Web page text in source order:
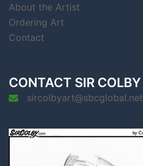
About the Artist
Ordering Art
Contact
CONTACT SIR COLBY
sircolbyart@sbcglobal.net